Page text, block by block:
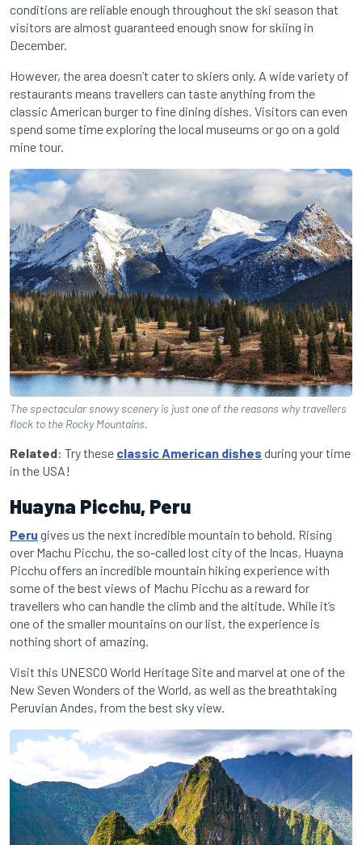
conditions are reliable enough throughout the ski season that
visitors are almost guaranteed enough snow for skiing in
December.
However, the area doesn’t cater to skiers only. A wide variety of
restaurants means travellers can taste anything from the
classic American burger to fine dining dishes. Visitors can even
spend some time exploring the local museums or go on a gold
mine tour.
The spectacular snowy scenery is just one of the reasons why travellers
flock to the Rocky Mountains.
Related: Try these classic American dishes during your time
in the USA!
Huayna Picchu, Peru
Peru gives us the next incredible mountain to behold. Rising
over Machu Picchu, the so-called lost city of the Incas, Huayna
Picchu offers an incredible mountain hiking experience with
some of the best views of Machu Picchu as a reward for
travellers who can handle the climb and the altitude. While it’s
one of the smaller mountains on our list, the experience is
nothing short of amazing.
Visit this UNESCO World Heritage Site and marvel at one of the
New Seven Wonders of the World, as well as the breathtaking
Peruvian Andes, from the best sky view.